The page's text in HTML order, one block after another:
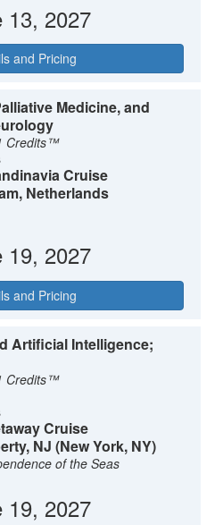
13, 2027
and Pricing
Medicine, and
Credits™
Cruise
Netherlands
19, 2027
and Pricing
Artificial Intelligence;
Credits™
Cruise
NJ (New York, NY)
of the Seas
19, 2027